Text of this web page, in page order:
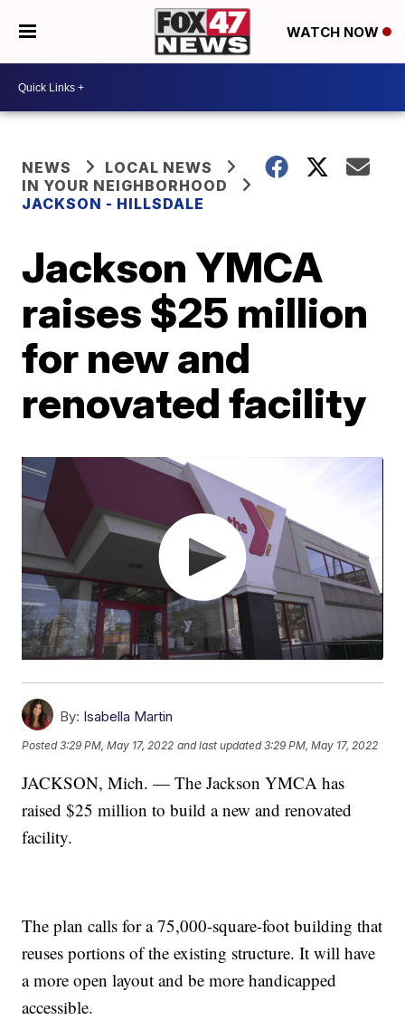
WATCH NOW
NEWS
LOCAL NEWS
IN YOUR NEIGHBORHOOD
JACKSON - HILLSDALE
Jackson YMCA
raises $25 million
for new and
renovated facility
By: Isabella Martin
Posted3:29 PM, May 17, 2022 and last updated 3:29 PM, May 17, 2022
JACKSON, Mich. — The Jackson YMCA has
raised $25 million to build a new and renovated
facility.
The plan calls for a 75,000-square-foot building that
reuses portions of the existing structure. It will have
a more open layout and be more handicapped
accessible.